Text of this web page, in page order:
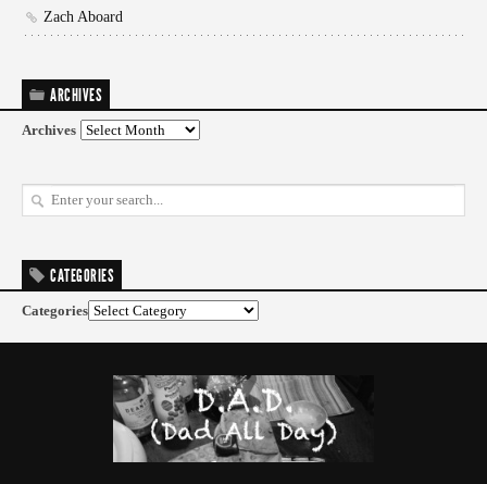
Zach Aboard
ARCHIVES
Archives
CATEGORIES
Categories